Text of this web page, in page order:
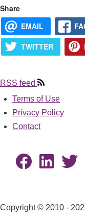
Share
EMAIL
TWITTER
RSS feed
Footer
Terms of Use
Privacy Policy
Contact
Copyright © 2010 -